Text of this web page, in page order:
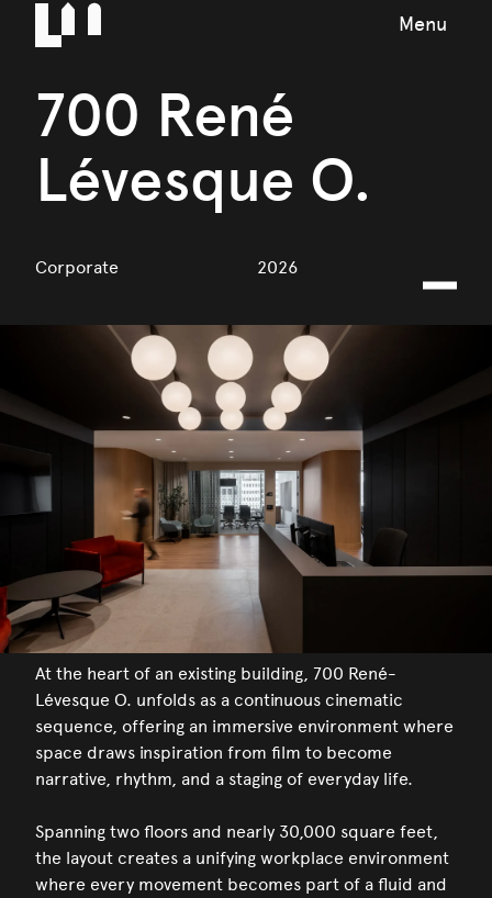
Menu
700 René
Lévesque O.
Corporate 2026
At the heart of an existing building, 700 René-
Lévesque O. unfolds as a continuous cinematic
sequence, offering an immersive environment where
space draws inspiration from film to become
narrative, rhythm, and a staging of everyday life.
Spanning two floors and nearly 30,000 square feet,
the layout creates a unifying workplace environment
where every movement becomes part of a fluid and